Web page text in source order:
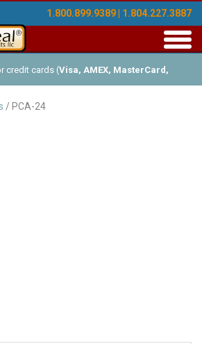
1.800.899.9389 | 1.804.227.3887
credit cards (Visa, AMEX, MasterCard,
Net-30 (with approved credit). No minimum
/ PCA-24